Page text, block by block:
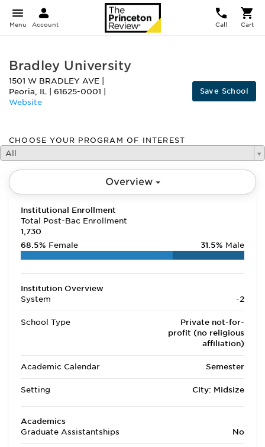
Menu Account Call Cart
Bradley University
1501 W BRADLEY AVE
Peoria, IL 61625-0001
Website
Save School
CHOOSE YOUR PROGRAM OF INTEREST
All
Overview
Institutional Enrollment
Total Post-Bac Enrollment
1,730
68.5% Female 31.5% Male
Institution Overview
System
-2
School Type
Private not-for-
profit (no religious
affiliation)
Academic Calendar Semester
Setting City: Midsize
Academics
Graduate Assistantships
No